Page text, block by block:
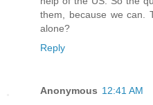
them, because we can.
alone?
Reply
Anonymous 12:41 AM